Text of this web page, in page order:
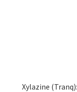
Xylazine